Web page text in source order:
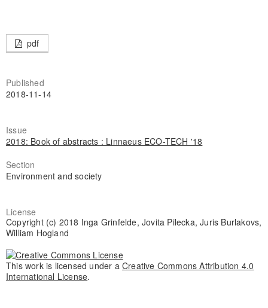
pdf
Published
2018-11-14
Issue
2018: Book of abstracts : Linnaeus ECO-TECH '18
Section
Environment and society
License
Copyright (c) 2018 Inga Grinfelde, Jovita Pilecka, Juris Burlakovs,
William Hogland
This work is licensed under a Creative Commons Attribution 4.0
International License.